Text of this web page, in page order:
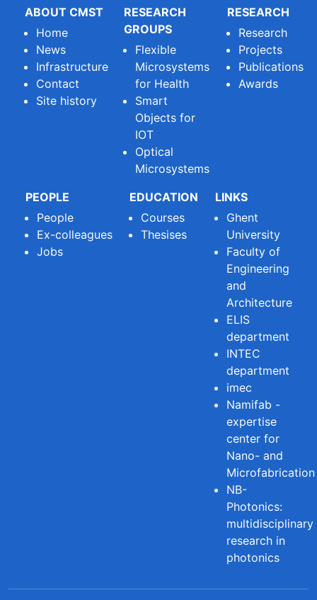
ABOUT CMST
Home
News
Infrastructure
Contact
Site history
RESEARCH
GROUPS
Flexible
Microsystems
for Health
Smart
Objects for
IOT
Optical
Microsystems
RESEARCH
Research
Projects
Publications
Awards
PEOPLE
People
Ex-colleagues
Jobs
EDUCATION
Courses
Thesises
LINKS
Ghent
University
Faculty of
Engineering
and
Architecture
ELIS
department
INTEC
department
imec
Namifab -
expertise
center for
Nano- and
Microfabrication
NB-
Photonics:
multidisciplinary
research in
photonics